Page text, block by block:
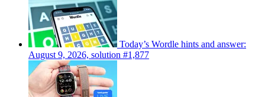
Today’s Wordle hints and answer:
August 9, 2026, solution #1,877